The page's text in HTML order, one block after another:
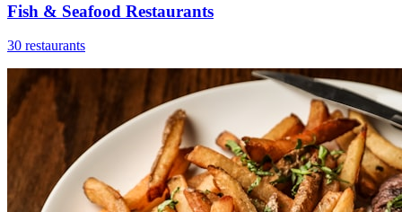
Fish & Seafood Restaurants
30 restaurants